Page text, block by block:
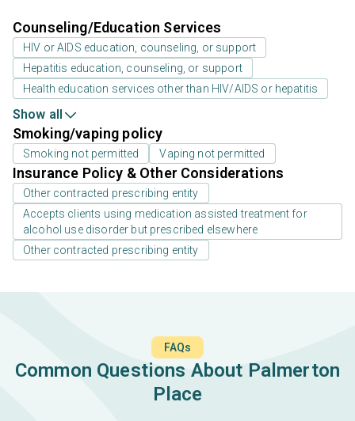
Counseling/Education Services
HIV or AIDS education, counseling, or support
Hepatitis education, counseling, or support
Health education services other than HIV/AIDS or hepatitis
Show all
Smoking/vaping policy
Smoking not permitted Vaping not permitted
Insurance Policy & Other Considerations
Other contracted prescribing entity
Accepts clients using medication assisted treatment for
alcohol use disorder but prescribed elsewhere
Other contracted prescribing entity
FAQs
Common Questions About Palmerton
Place